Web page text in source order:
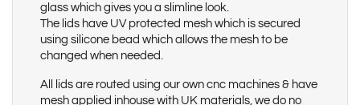
glass which gives you a slimline look.
The lids have UV protected mesh which is secured
using silicone bead which allows the mesh to be
changed when needed.
All lids are routed using our own cnc machines & have
mesh applied inhouse with UK materials, we do no